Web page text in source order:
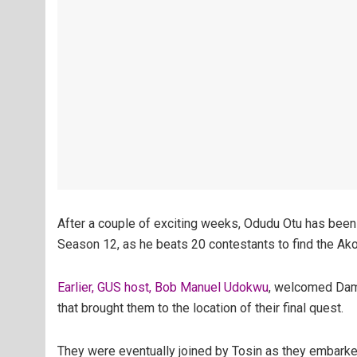
After a couple of exciting weeks, Odudu Otu has
Season 12, as he beats 20 contestants to find the
Earlier, GUS host, Bob Manuel Udokwu, welcomed
that brought them to the location of their final quest.
They were eventually joined by Tosin as they